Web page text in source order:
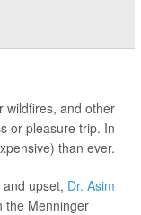
wildfires, and other
or pleasure trip. In
than ever.
upset, Dr. Asim
the Menninger